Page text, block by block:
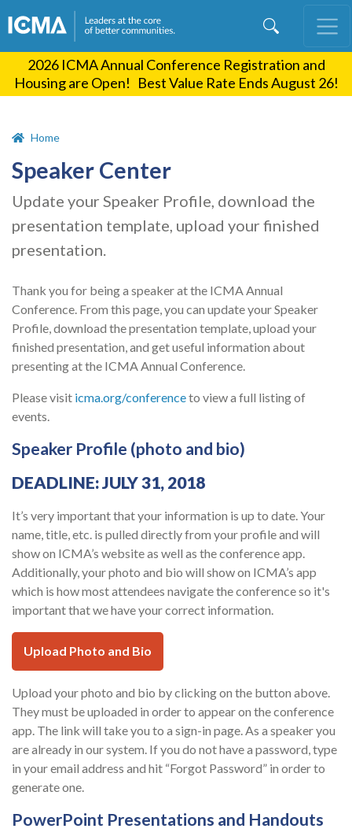
content
2026 ICMA Annual Conference Registration and
Housing are Open! Best Value Rate Ends August 26!
Home
Speaker Center
Update your Speaker Profile, download the
presentation template, upload your finished
presentation.
Thank you for being a speaker at the ICMA Annual
Conference. From this page, you can update your Speaker
Profile, download the presentation template, upload your
finished presentation, and get useful information about
presenting at the ICMA Annual Conference.
Please visit icma.org/conferenceto view a full listing of
events.
Speaker Profile (photo and bio)
DEADLINE: JULY 31, 2018
It’s very important that your information is up to date. Your
name, title, etc. is pulled directly from your profile and will
show on ICMA’s website as well as the conference app.
Additionally, your photo and bio will show on ICMA’s app
which is how most attendees navigate the conference so it's
important that we have your correct information.
Upload Photo and Bio
Upload your photo and bio by clicking on the button above.
They must be uploaded in order to appear on the conference
app. The link will take you to a sign-in page. As a speaker you
are already in our system. If you do not have a password, type
in your email address and hit “Forgot Password” in order to
generate one.
PowerPoint Presentations and Handouts